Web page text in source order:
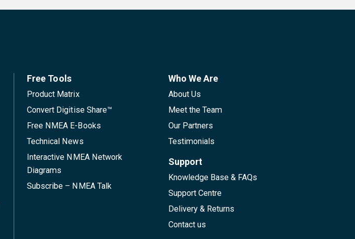
Free Tools
Product Matrix
Convert Digitise Share™
Free NMEA E-Books
Technical News
Interactive NMEA Network
Diagrams
Subscribe – NMEA Talk
Who We Are
About Us
Meet the Team
Our Partners
Testimonials
Support
Knowledge Base & FAQs
Support Centre
Delivery & Returns
Contact us